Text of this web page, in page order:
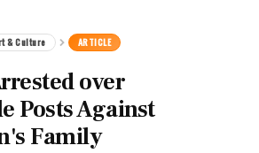
& Culture ARTICLE
over
Posts Against
Family